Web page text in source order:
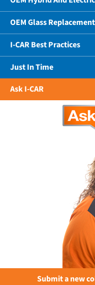
OEM Glass Replacement
I-CAR Best Practices
Just In Time
Ask I-CAR
Submit a new